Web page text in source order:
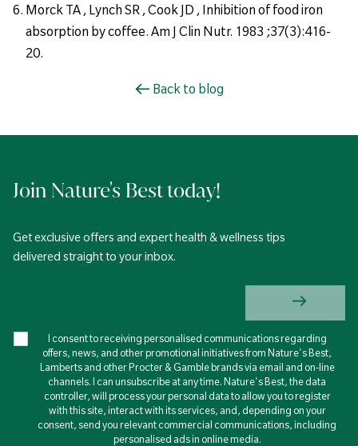
Morck TA , Lynch SR , Cook JD , Inhibition of food iron
absorption by coffee. Am J Clin Nutr. 1983 ;37(3):416-
20.
Back to blog
Join Nature's Best today!
Get exclusive offers and expert health & wellness tips
delivered straight to your inbox.
I consent to receiving personalised communications regarding
offers, news, and other promotional initiatives from Nature's Best,
Lamberts and other Procter & Gamble brands via email and on-line
channels. I can unsubscribe at any time. Nature's Best, the data
controller, will process your personal data to allow you to register
with this site, interact with its services, and, depending on your
consent, send you relevant commercial communications, including
personalised ads in online media.